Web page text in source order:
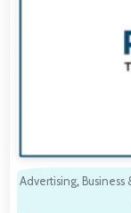
Advertising, Business